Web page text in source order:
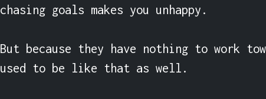
chasing goals makes you unhappy.
But because they have nothing to work
used to be like that as well.